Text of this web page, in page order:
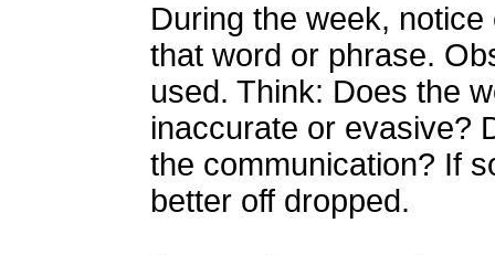
During the week,
that word or phrase.
used. Think: Does the
inaccurate or evasive?
the communication? If
better off dropped.